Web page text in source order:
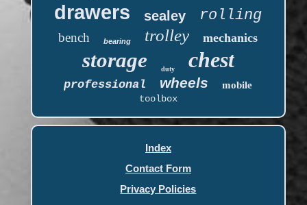
drawers sealey rolling
bench bearing trolley mechanics
storage duty chest
professional wheels
mobile
toolbox
Index
Contact Form
Privacy Policies